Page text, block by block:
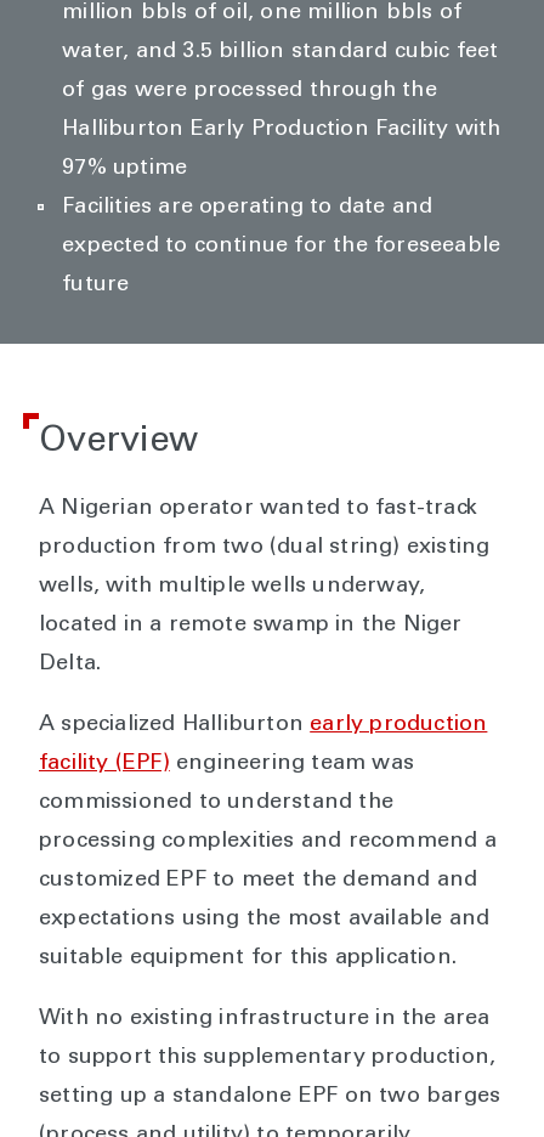
million bbls of oil, one million bbls of
water, and 3.5 billion standard cubic feet
of gas were processed through the
Halliburton Early Production Facility with
97% uptime
Facilities are operating to date and
expected to continue for the foreseeable
future
Overview
A Nigerian operator wanted to fast-track
production from two (dual string) existing
wells, with multiple wells underway,
located in a remote swamp in the Niger
Delta.
A specialized Halliburton early production
facility (EPF) engineering team was
commissioned to understand the
processing complexities and recommend a
customized EPF to meet the demand and
expectations using the most available and
suitable equipment for this application.
With no existing infrastructure in the area
to support this supplementary production,
setting up a standalone EPF on two barges